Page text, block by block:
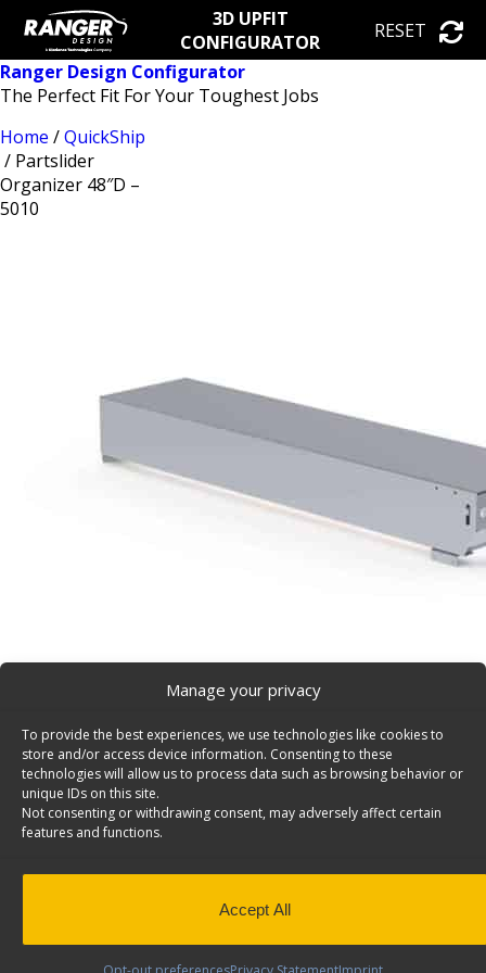
Manage your privacy
To provide the best experiences, we use technologies like cookies to
store and/or access device information. Consenting to these
technologies will allow us to process data such as browsing behavior or
unique IDs on this site.
Not consenting or withdrawing consent, may adversely affect certain
features and functions.
Accept All
3D UPFIT
CONFIGURATOR
RESET
Ranger Design Configurator
The Perfect Fit For Your Toughest Jobs
Home /QuickShip
/ Partslider
Organizer 48″D –
5010
Partslider Organizer 48″D – 5010
Partslider organizer, 150 lbs weight capacity, 48″d x
5010.
Back to resultsWeight
Weight Capacity 150 lbs